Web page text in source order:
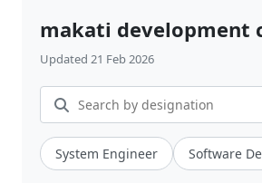
makati development
Updated 21 Feb 2026
System Engineer Software